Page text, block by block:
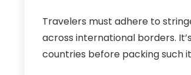
Travelers must adhere to
across international borders.
countries before packing such